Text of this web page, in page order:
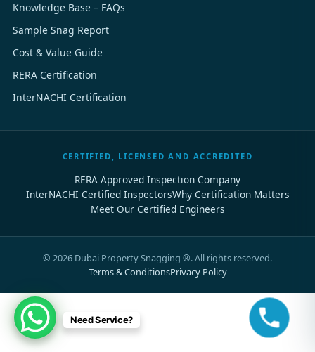
Knowledge Base – FAQs
Sample Snag Report
Cost & Value Guide
RERA Certification
InterNACHI Certification
CERTIFIED, LICENSED AND ACCREDITED
RERA Approved Inspection Company
InterNACHI Certified InspectorsWhy Certification Matters
Meet Our Certified Engineers
© 2026 Dubai Property Snagging ®. All rights reserved.
Terms & ConditionsPrivacy Policy
Need Service?